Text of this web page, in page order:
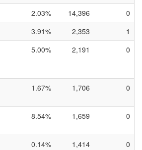
2.03% 14,396
0
3.91% 2,353
1
5.00% 2,191 0
1.67% 1,706 0
8.54% 1,659 0
0.14% 1,414
0